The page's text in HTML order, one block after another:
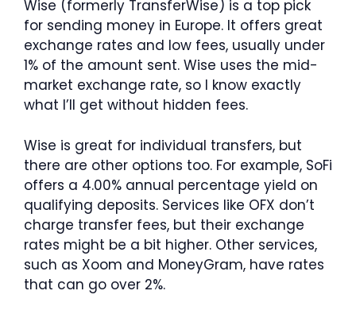
Wise (formerly TransferWise) is a top pick
for sending money in Europe. It offers great
exchange rates and low fees, usually under
1% of the amount sent. Wise uses the mid-
market exchange rate, so I know exactly
what I’ll get without hidden fees.
Wise is great for individual transfers, but
there are other options too. For example, SoFi
offers a 4.00% annual percentage yield on
qualifying deposits. Services like OFX don’t
charge transfer fees, but their exchange
rates might be a bit higher. Other services,
such as Xoom and MoneyGram, have rates
that can go over 2%.